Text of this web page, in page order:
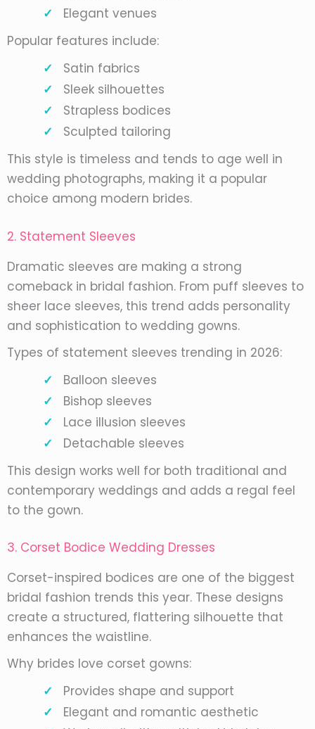
Elegant venues
Popular features include:
Satin fabrics
Sleek silhouettes
Strapless bodices
Sculpted tailoring
This style is timeless and tends to age well in
wedding photographs, making it a popular
choice among modern brides.
2. Statement Sleeves
Dramatic sleeves are making a strong
comeback in bridal fashion. From puff sleeves to
sheer lace sleeves, this trend adds personality
and sophistication to wedding gowns.
Types of statement sleeves trending in 2026:
Balloon sleeves
Bishop sleeves
Lace illusion sleeves
Detachable sleeves
This design works well for both traditional and
contemporary weddings and adds a regal feel
to the gown.
3. Corset Bodice Wedding Dresses
Corset-inspired bodices are one of the biggest
bridal fashion trends this year. These designs
create a structured, flattering silhouette that
enhances the waistline.
Why brides love corset gowns:
Provides shape and support
Elegant and romantic aesthetic